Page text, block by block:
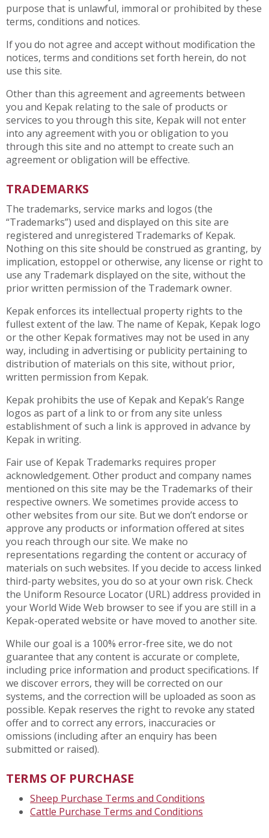
purpose that is unlawful, immoral or prohibited by these
terms, conditions and notices.
If you do not agree and accept without modification the
notices, terms and conditions set forth herein, do not
use this site.
Other than this agreement and agreements between
you and Kepak relating to the sale of products or
services to you through this site, Kepak will not enter
into any agreement with you or obligation to you
through this site and no attempt to create such an
agreement or obligation will be effective.
TRADEMARKS
The trademarks, service marks and logos (the
“Trademarks”) used and displayed on this site are
registered and unregistered Trademarks of Kepak.
Nothing on this site should be construed as granting, by
implication, estoppel or otherwise, any license or right to
use any Trademark displayed on the site, without the
prior written permission of the Trademark owner.
Kepak enforces its intellectual property rights to the
fullest extent of the law. The name of Kepak, Kepak logo
or the other Kepak formatives may not be used in any
way, including in advertising or publicity pertaining to
distribution of materials on this site, without prior,
written permission from Kepak.
Kepak prohibits the use of Kepak and Kepak’s Range
logos as part of a link to or from any site unless
establishment of such a link is approved in advance by
Kepak in writing.
Fair use of Kepak Trademarks requires proper
acknowledgement. Other product and company names
mentioned on this site may be the Trademarks of their
respective owners. We sometimes provide access to
other websites from our site. But we don’t endorse or
approve any products or information offered at sites
you reach through our site. We make no
representations regarding the content or accuracy of
materials on such websites. If you decide to access linked
third-party websites, you do so at your own risk. Check
the Uniform Resource Locator (URL) address provided in
your World Wide Web browser to see if you are still in a
Kepak-operated website or have moved to another site.
While our goal is a 100% error-free site, we do not
guarantee that any content is accurate or complete,
including price information and product specifications. If
we discover errors, they will be corrected on our
systems, and the correction will be uploaded as soon as
possible. Kepak reserves the right to revoke any stated
offer and to correct any errors, inaccuracies or
omissions (including after an enquiry has been
submitted or raised).
TERMS OF PURCHASE
Sheep Purchase Terms and Conditions
Cattle Purchase Terms and Conditions